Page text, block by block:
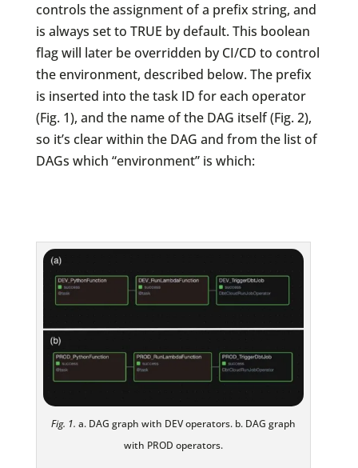
controls the assignment of a prefix string, and
is always set to TRUE by default. This boolean
flag will later be overridden by CI/CD to control
the environment, described below. The prefix
is inserted into the task ID for each operator
(Fig. 1), and the name of the DAG itself (Fig. 2),
so it’s clear within the DAG and from the list of
DAGs which “environment” is which:
Fig. 1. a. DAG graph with DEV operators. b. DAG graph
with PROD operators.